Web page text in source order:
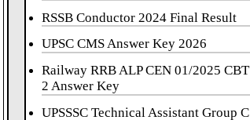
RSSB Conductor 2024 Final Result
UPSC CMS Answer Key 2026
Railway RRB ALP CEN 01/2025 CBT
2 Answer Key
UPSSSC Technical Assistant Group C